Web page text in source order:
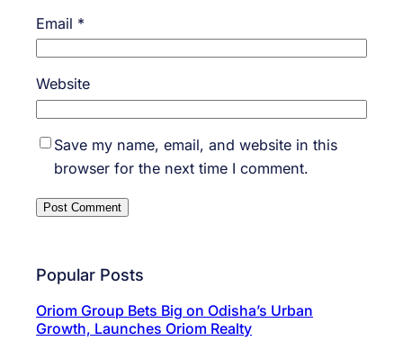
Email *
Website
Save my name, email, and website in this
browser for the next time I comment.
Popular Posts
Oriom Group Bets Big on Odisha’s Urban
Growth, Launches Oriom Realty